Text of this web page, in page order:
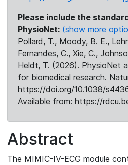
Please include the
PhysioNet: (show more
Pollard, T., Moody, B. E.,
Fernandes, C., Xie, C.,
Heldt, T. (2026). PhysioNet
for biomedical research.
https://doi.org/10.1038/
Available from: https://
Abstract
The MIMIC-IV-ECG module